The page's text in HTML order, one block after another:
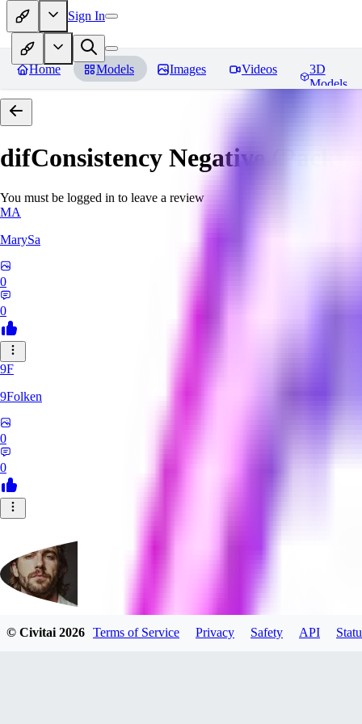
Sign In
Home Models Images Videos
3D
Models
difConsistency Negative (Pack)
You must be logged in to leave a review
MA
MarySa
0
0
9F
9Folken
0
0
© Civitai2026 Terms of Service Privacy Safety API